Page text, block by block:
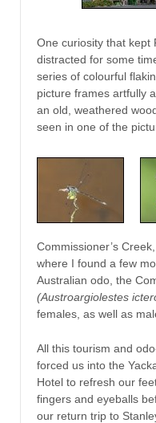
One curiosity that kept
distracted for some
series of colourful
picture frames artfully
an old, weathered
seen in one of the
Commissioner’s
where I found a few
Australian odo, the
(Austroargiolestes
females, as well as
All this tourism and
forced us into the
Hotel to refresh our
fingers and eyeballs
our return trip to